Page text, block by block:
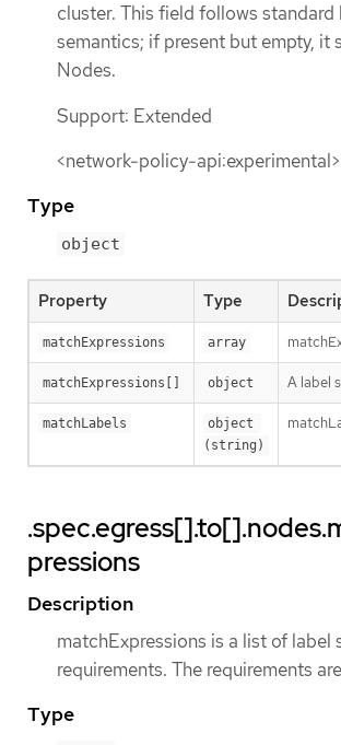
cluster. This field follows
semantics; if present but empty, it
Nodes.
Support: Extended
<network-policy-api:experimental>
Type
object
Property Type
matchExpressions array
matchExpressions[] object A label
matchLabels
object
(string)
pressions
Description
matchExpressions is a list of label
requirements. The requirements
Type